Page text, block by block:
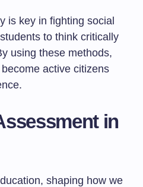
is key in fighting social
to think critically
using these methods,
active citizens
in
shaping how we